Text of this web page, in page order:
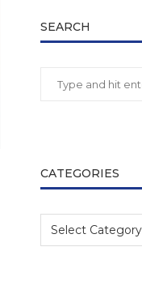
SEARCH
CATEGORIES